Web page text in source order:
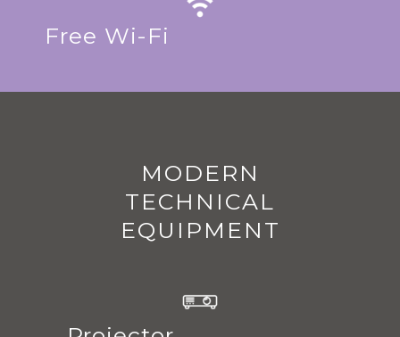
Free Wi-Fi
MODERN
TECHNICAL
EQUIPMENT